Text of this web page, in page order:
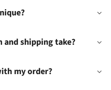
and shipping take?
my order?